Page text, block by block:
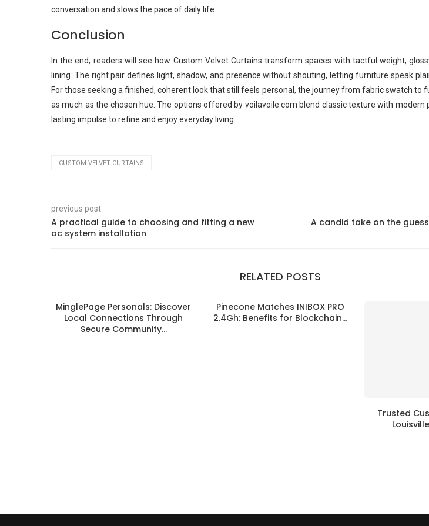
conversation and slows the pace of daily life.
Conclusion
In the end, readers will see how Custom Velvet Curtains transform spaces with tactful weight,
lining. The right pair defines light, shadow, and presence without shouting, letting furniture speak
For those seeking a finished, coherent look that still feels personal, the journey from fabric swatch to
as much as the chosen hue. The options offered by voilavoile.com blend classic texture with modern
lasting impulse to refine and enjoy everyday living.
CUSTOM VELVET CURTAINS
previous post
A practical guide to choosing and fitting a new
ac system installation
A candid take on the
RELATED POSTS
MinglePage Personals: Discover
Local Connections Through
Secure Community...
Pinecone Matches INIBOX PRO
2.4Gh: Benefits for Blockchain...
Trusted